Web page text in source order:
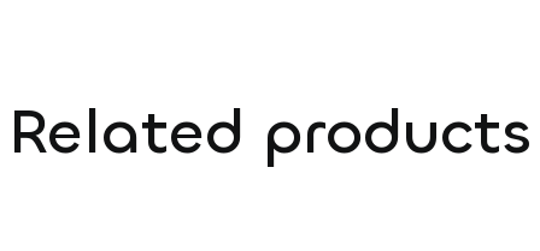
Related products